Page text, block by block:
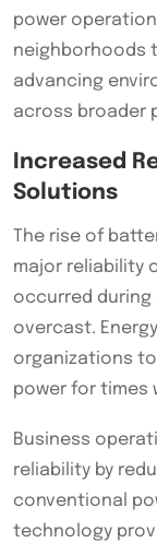
power
neighborhoods
advancing
across broader
Increased
Solutions
The rise of
major reliability
occurred during
overcast.
organizations
power for times
Business
reliability by
conventional
technology